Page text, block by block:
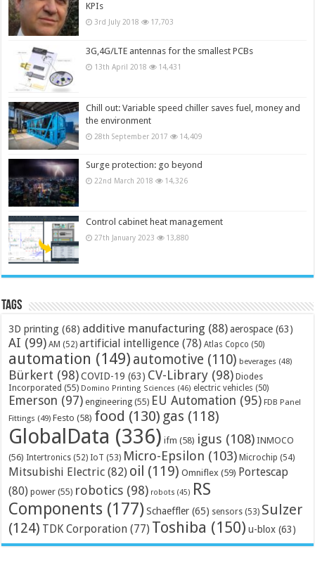
KPIs
3rd July 2018 17,703
3G,4G/LTE antennas for the smallest PCBs
13th April 2018 14,431
Chill out: Variable speed chiller saves fuel, money and
the environment
28th September 2017 14,409
Surge protection: go beyond
22nd March 2018 14,326
Control cabinet heat management
27th January 2023 13,880
Tags
3D printing (68) additive manufacturing (88) aerospace (63)
AI (99) AM (52) artificial intelligence (78) Atlas Copco (50)
automation (149) automotive (110) beverages (48)
Bürkert (98) COVID-19 (63) CV-Library (98) Diodes
Incorporated (55) Domino Printing Sciences (46) electric vehicles (50)
Emerson (97) engineering (55) EU Automation (95) FDB Panel
Fittings (49) Festo (58) food (130) gas (118)
GlobalData (336) ifm (58) igus (108) INMOCO
(56) Intertronics (52) IoT (53) Micro-Epsilon (103) Microchip (54)
Mitsubishi Electric (82) oil (119) Omniflex (59) Portescap
(80) power (55) robotics (98) robots (45) RS
Components (177) Schaeffler (65) sensors (53) Sulzer
(124) TDK Corporation (77) Toshiba (150) u-blox (63)